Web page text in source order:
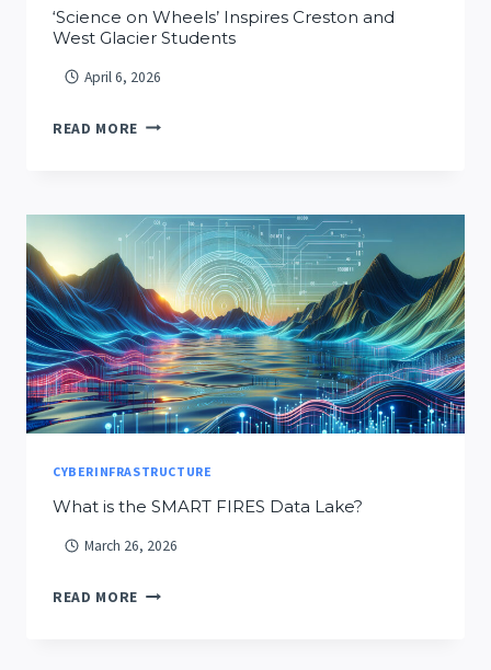
‘Science on Wheels’ Inspires Creston and
West Glacier Students
April 6, 2026
READ MORE ‘SCIENCE
CRESTON
AND
WEST
GLACIER
STUDENTS
CYBERINFRASTRUCTURE
What is the SMART FIRES Data Lake?
March 26, 2026
READ MORE WHAT